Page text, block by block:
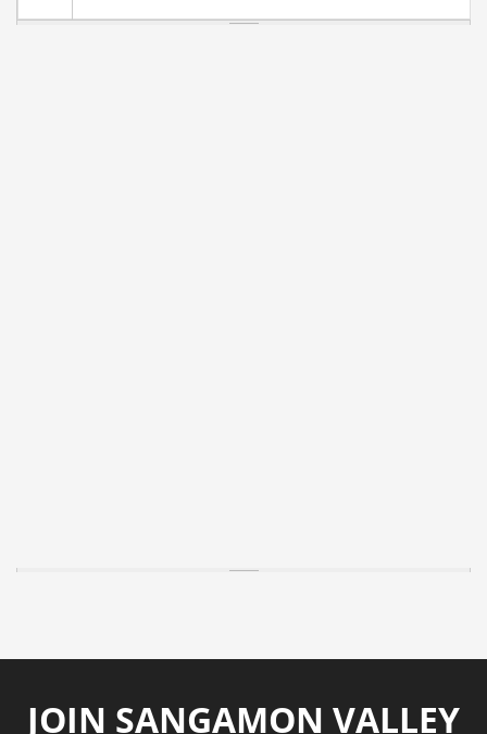
JOIN SANGAMON VALLEY